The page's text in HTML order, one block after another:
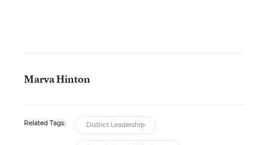
Marva Hinton
Related Tags: District Leadership